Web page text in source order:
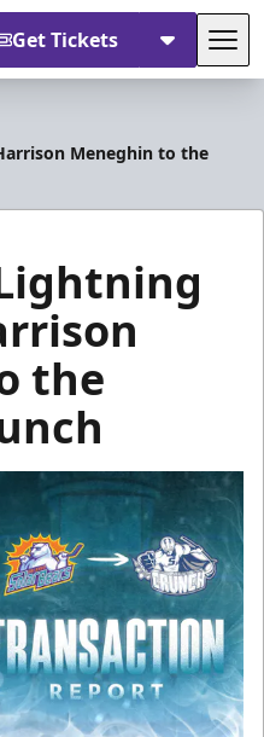
Get Tickets
Meneghin to the
the